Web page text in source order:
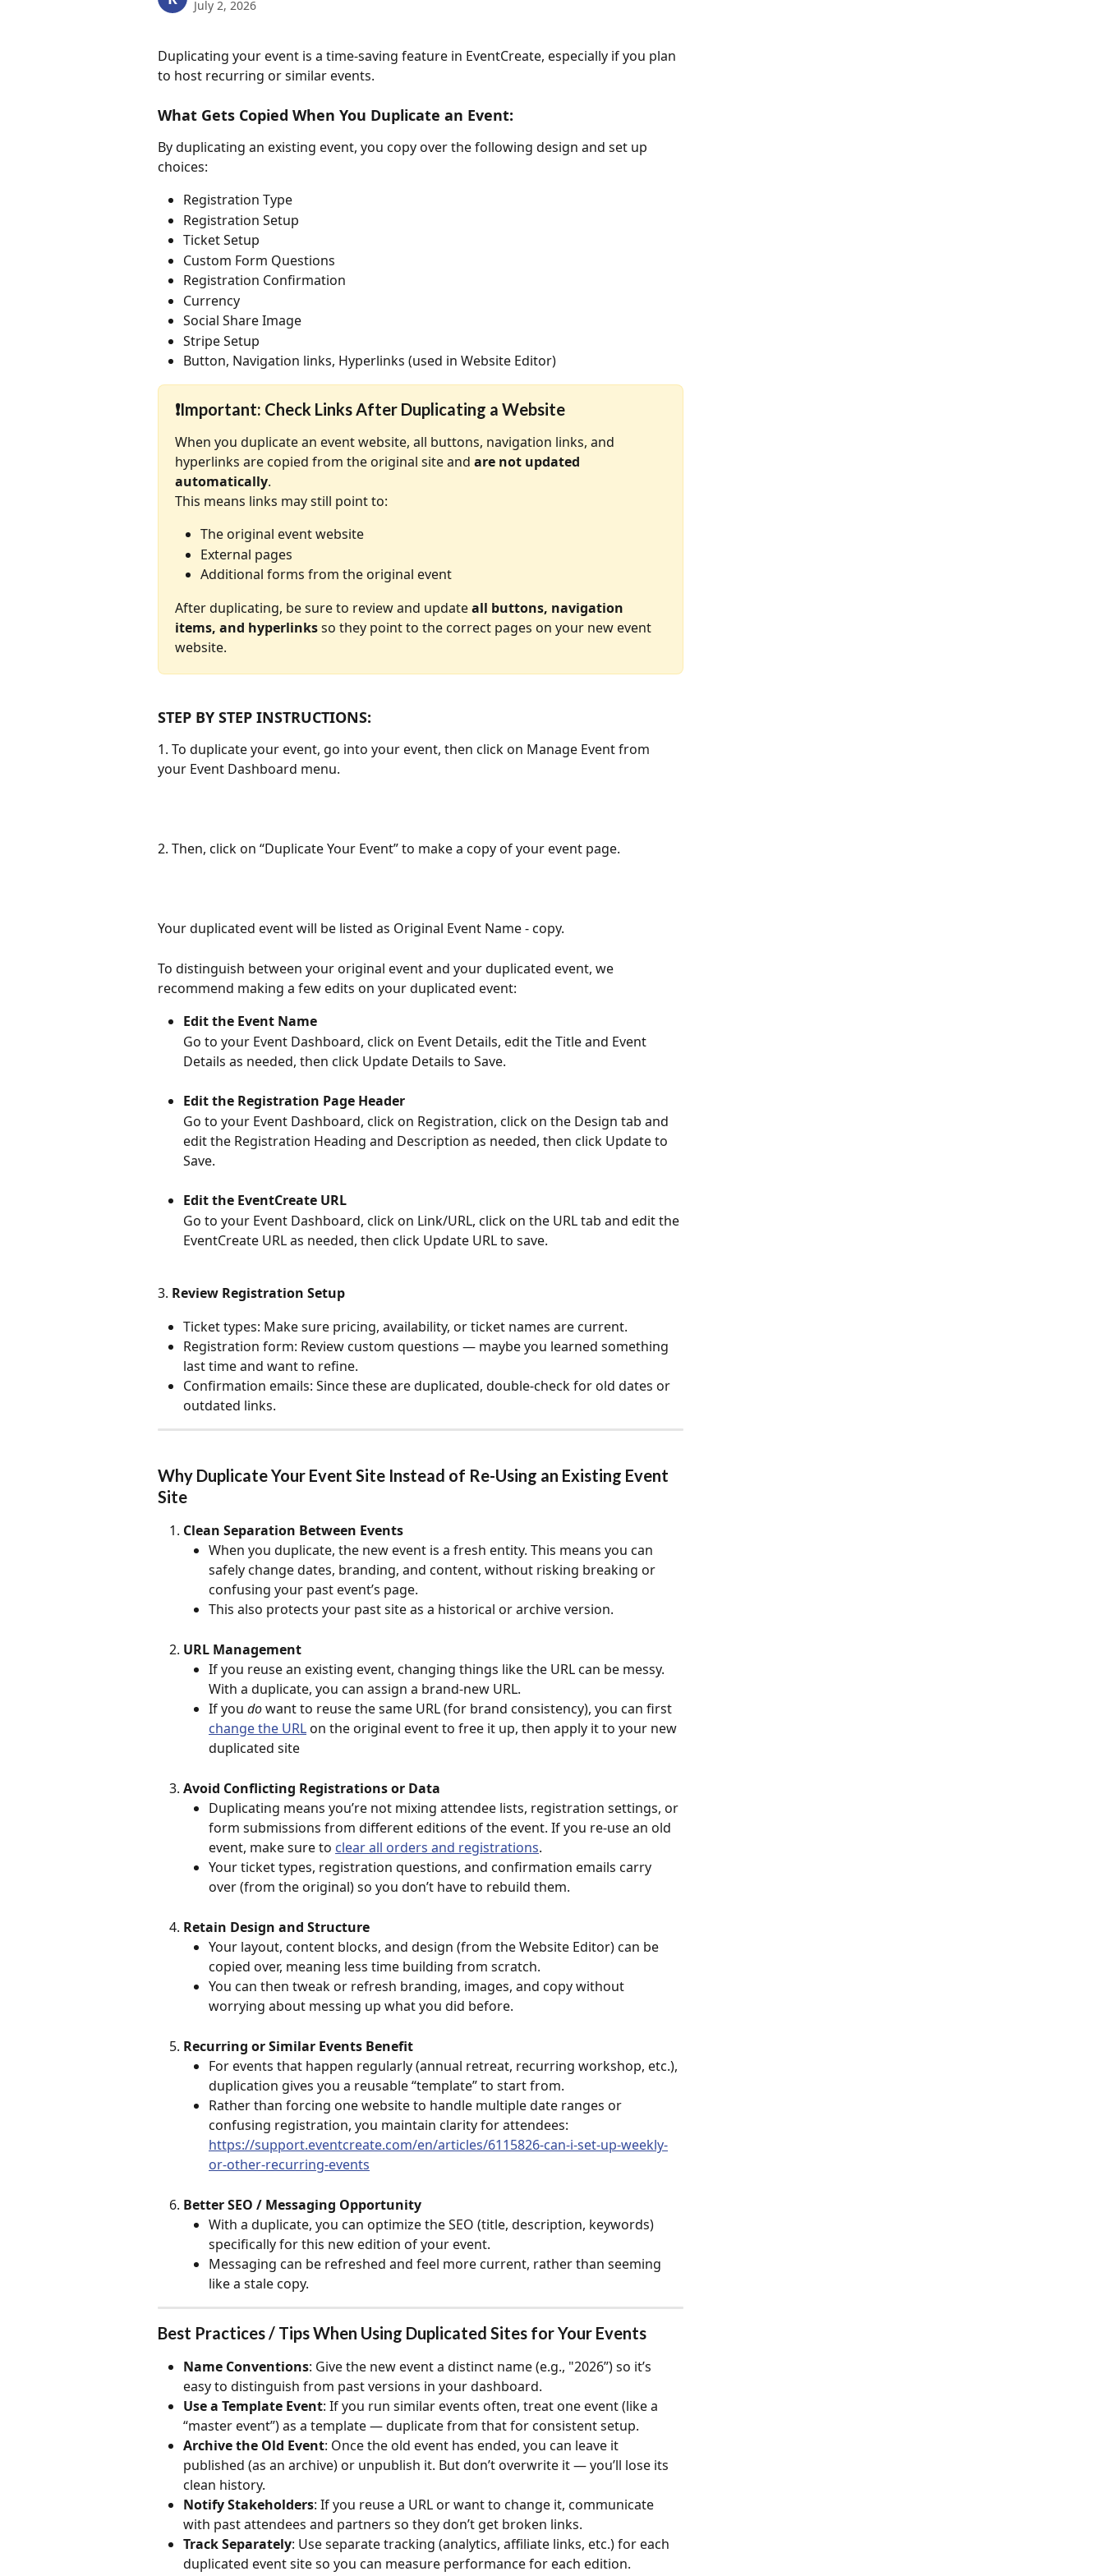
July 2, 2026
Duplicating your event is a time-saving feature in EventCreate, especially if you plan
to host recurring or similar events.
What Gets Copied When You Duplicate an Event:
By duplicating an existing event, you copy over the following design and set up
choices:
Registration Type
Registration Setup
Ticket Setup
Custom Form Questions
Registration Confirmation
Currency
Social Share Image
Stripe Setup
Button, Navigation links, Hyperlinks (used in Website Editor)
❗Important: Check Links After Duplicating a Website
When you duplicate an event website, all buttons, navigation links, and
hyperlinks are copied from the original site and are not updated
automatically.
This means links may still point to:
The original event website
External pages
Additional forms from the original event
After duplicating, be sure to review and update all buttons, navigation
items, and hyperlinks so they point to the correct pages on your new event
website.
STEP BY STEP INSTRUCTIONS:
1. To duplicate your event, go into your event, then click on Manage Event from
your Event Dashboard menu.
2. Then, click on “Duplicate Your Event” to make a copy of your event page.
Your duplicated event will be listed as Original Event Name - copy.
To distinguish between your original event and your duplicated event, we
recommend making a few edits on your duplicated event:
Edit the Event Name
Go to your Event Dashboard, click on Event Details, edit the Title and Event
Details as needed, then click Update Details to Save.
Edit the Registration Page Header
Go to your Event Dashboard, click on Registration, click on the Design tab and
edit the Registration Heading and Description as needed, then click Update to
Save.
Edit the EventCreate URL
Go to your Event Dashboard, click on Link/URL, click on the URL tab and edit the
EventCreate URL as needed, then click Update URL to save.
3. Review Registration Setup
Ticket types: Make sure pricing, availability, or ticket names are current.
Registration form: Review custom questions — maybe you learned something
last time and want to refine.
Confirmation emails: Since these are duplicated, double-check for old dates or
outdated links.
Why Duplicate Your Event Site Instead of Re-Using an Existing Event
Site
Clean Separation Between Events
When you duplicate, the new event is a fresh entity. This means you can
safely change dates, branding, and content, without risking breaking or
confusing your past event’s page.
This also protects your past site as a historical or archive version.
URL Management
If you reuse an existing event, changing things like the URL can be messy.
With a duplicate, you can assign a brand-new URL.
If you do want to reuse the same URL (for brand consistency), you can first
change the URL on the original event to free it up, then apply it to your new
duplicated site
Avoid Conflicting Registrations or Data
Duplicating means you’re not mixing attendee lists, registration settings, or
form submissions from different editions of the event. If you re-use an old
event, make sure to clear all orders and registrations.
Your ticket types, registration questions, and confirmation emails carry
over (from the original) so you don’t have to rebuild them.
Retain Design and Structure
Your layout, content blocks, and design (from the Website Editor) can be
copied over, meaning less time building from scratch.
You can then tweak or refresh branding, images, and copy without
worrying about messing up what you did before.
Recurring or Similar Events Benefit
For events that happen regularly (annual retreat, recurring workshop, etc.),
duplication gives you a reusable “template” to start from.
Rather than forcing one website to handle multiple date ranges or
confusing registration, you maintain clarity for attendees:
https://support.eventcreate.com/en/articles/6115826-can-i-set-up-weekly-
or-other-recurring-events
Better SEO / Messaging Opportunity
With a duplicate, you can optimize the SEO (title, description, keywords)
specifically for this new edition of your event.
Messaging can be refreshed and feel more current, rather than seeming
like a stale copy.
Best Practices / Tips When Using Duplicated Sites for Your Events
Name Conventions: Give the new event a distinct name (e.g., "2026”) so it’s
easy to distinguish from past versions in your dashboard.
Use a Template Event: If you run similar events often, treat one event (like a
“master event”) as a template — duplicate from that for consistent setup.
Archive the Old Event: Once the old event has ended, you can leave it
published (as an archive) or unpublish it. But don’t overwrite it — you’ll lose its
clean history.
Notify Stakeholders: If you reuse a URL or want to change it, communicate
with past attendees and partners so they don’t get broken links.
Track Separately: Use separate tracking (analytics, affiliate links, etc.) for each
duplicated event site so you can measure performance for each edition.